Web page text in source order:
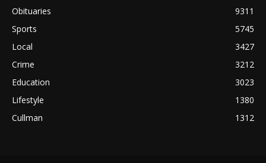
Obituaries
9311
Sports
5745
Local
3427
Crime
3212
Education
3023
Lifestyle
1380
Cullman
1312